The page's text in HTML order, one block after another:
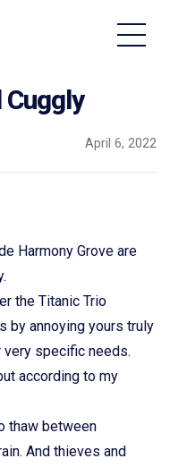
Cuggly
April 6, 2022
Harmony Grove are
the Titanic Trio
by annoying yours truly
specific needs.
according to my
thaw between
And thieves and